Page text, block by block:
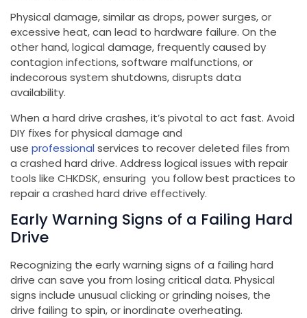
Physical damage, similar as drops, power surges, or
excessive heat, can lead to hardware failure. On the
other hand, logical damage, frequently caused by
contagion infections, software malfunctions, or
indecorous system shutdowns, disrupts data
availability.
When a hard drive crashes, it’s pivotal to act fast. Avoid
DIY fixes for physical damage and
use professional services to recover deleted files from
a crashed hard drive. Address logical issues with repair
tools like CHKDSK, ensuring you follow best practices to
repair a crashed hard drive effectively.
Early Warning Signs of a Failing Hard
Drive
Recognizing the early warning signs of a failing hard
drive can save you from losing critical data. Physical
signs include unusual clicking or grinding noises, the
drive failing to spin, or inordinate overheating.